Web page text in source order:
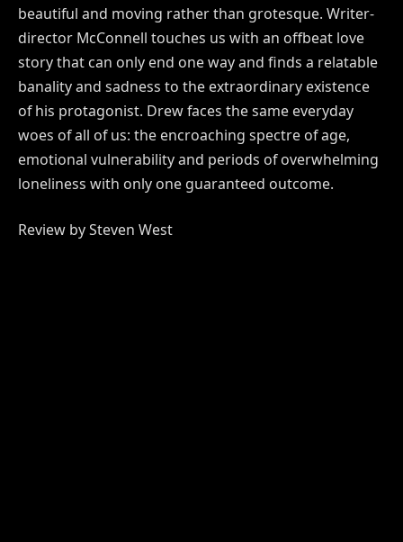
beautiful and moving rather than grotesque. Writer-
director McConnell touches us with an offbeat love
story that can only end one way and finds a relatable
banality and sadness to the extraordinary existence
of his protagonist. Drew faces the same everyday
woes of all of us: the encroaching spectre of age,
emotional vulnerability and periods of overwhelming
loneliness with only one guaranteed outcome.
Review by Steven West